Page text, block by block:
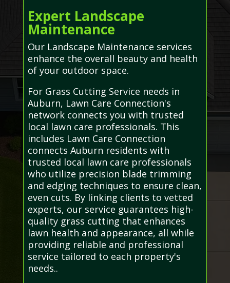
Expert Landscape
Maintenance
Our Landscape Maintenance services
enhance the overall beauty and health
of your outdoor space.
For Grass Cutting Service needs in
Auburn, Lawn Care Connection's
network connects you with trusted
local lawn care professionals. This
includes Lawn Care Connection
connects Auburn residents with
trusted local lawn care professionals
who utilize precision blade trimming
and edging techniques to ensure clean,
even cuts. By linking clients to vetted
experts, our service guarantees high-
quality grass cutting that enhances
lawn health and appearance, all while
providing reliable and professional
service tailored to each property's
needs..